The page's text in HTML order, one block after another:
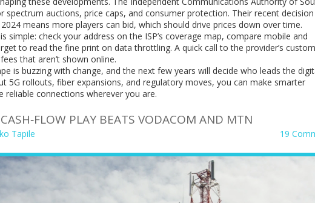
spectrum auctions, price caps, and consumer protection. Their recent
means more players can bid, which should drive prices down over time.
simple: check your address on the ISP’s coverage map, compare mobile and
to read the fine print on data throttling. A quick call to the provider’s
that aren’t shown online.
is buzzing with change, and the next few years will decide who leads the
5G rollouts, fiber expansions, and regulatory moves, you can make smarter
connections wherever you are.
PLAY BEATS VODACOM AND MTN
Tapile 19